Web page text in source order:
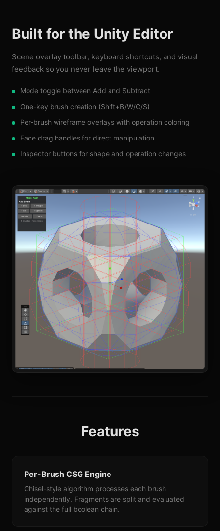
Built for the Unity Editor
Scene overlay toolbar, keyboard shortcuts, and visual
feedback so you never leave the viewport.
Mode toggle between Add and Subtract
One-key brush creation (Shift+B/W/C/S)
Per-brush wireframe overlays with operation coloring
Face drag handles for direct manipulation
Inspector buttons for shape and operation changes
Features
Per-Brush CSG Engine
Chisel-style algorithm processes each brush
independently. Fragments are split and evaluated
against the full boolean chain.